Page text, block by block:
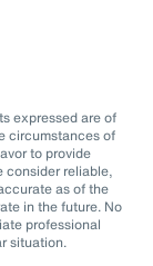
expressed are of
circumstances of
to provide
consider reliable,
as of the
in the future. No
professional
situation.